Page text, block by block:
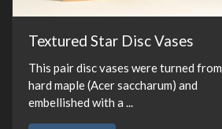
Textured Star Disc Vases
This pair disc vases were turned from
hard maple (Acer saccharum) and
embellished with a ...